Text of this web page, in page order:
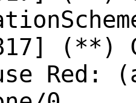
(**)
Red: